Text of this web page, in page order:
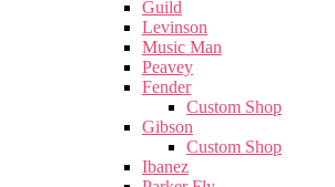
Guild
Levinson
Music Man
Peavey
Fender
Custom Shop
Gibson
Custom Shop
Ibanez